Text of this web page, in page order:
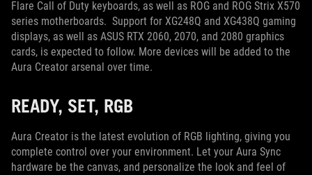
Flare Call of Duty keyboards, as well as ROG and ROG Strix X570
series motherboards. Support for XG248Q and XG438Q gaming
displays, as well as ASUS RTX 2060, 2070, and 2080 graphics
cards, is expected to follow. More devices will be added to the
Aura Creator arsenal over time.
READY, SET, RGB
Aura Creator is the latest evolution of RGB lighting, giving you
complete control over your environment. Let your Aura Sync
hardware be the canvas, and personalize the look and feel of